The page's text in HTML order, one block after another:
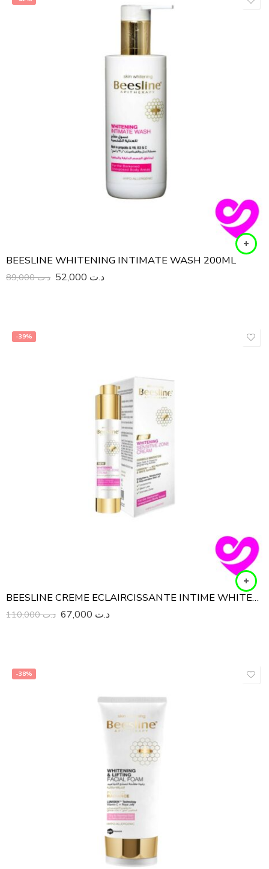
BEESLINE WHITENING INTIMATE WASH 200ML
د.ت89,000 د.ت
-39%
BEESLINE CREME ECLAIRCISSANTE INTIME WHITENING SENSITIVE ZONE 50ML
د.ت110,000 د.ت
-38%